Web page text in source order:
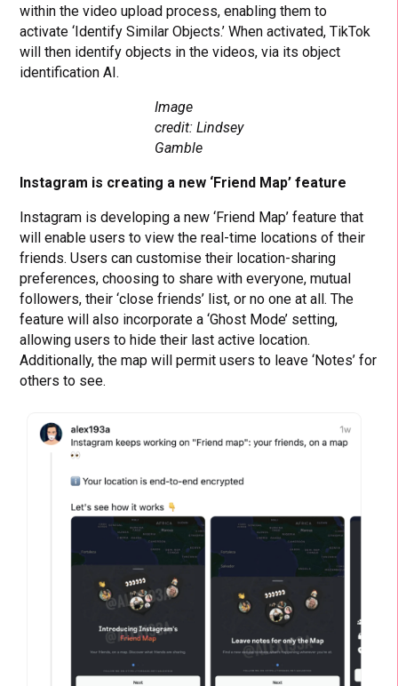
within the video upload process, enabling them to
activate ‘Identify Similar Objects.’ When activated, TikTok
will then identify objects in the videos, via its object
identification AI.
Image
credit: Lindsey
Gamble
Instagram is creating a new ‘Friend Map’ feature
Instagram is developing a new ‘Friend Map’ feature that
will enable users to view the real-time locations of their
friends. Users can customise their location-sharing
preferences, choosing to share with everyone, mutual
followers, their ‘close friends’ list, or no one at all. The
feature will also incorporate a ‘Ghost Mode’ setting,
allowing users to hide their last active location.
Additionally, the map will permit users to leave ‘Notes’ for
others to see.